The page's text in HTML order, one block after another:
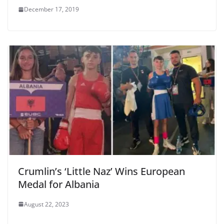
December 17, 2019
Crumlin’s ‘Little Naz’ Wins European
Medal for Albania
August 22, 2023